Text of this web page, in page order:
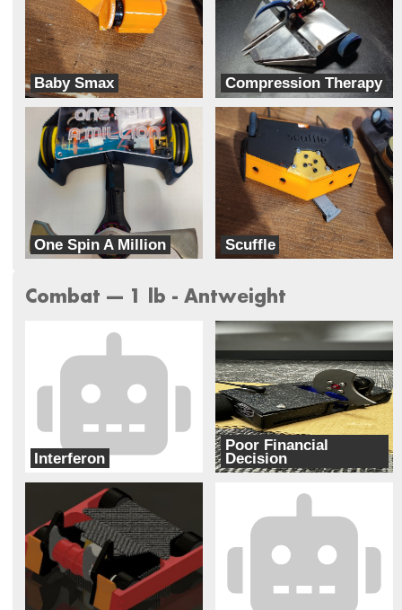
Baby Smax
Rocket Squirrel Robotics
Compression Therapy
Radius Robotics
One Spin A Million
Totality
Scuffle
Rocket Squirrel Robotics
Combat --- 1 lb - Antweight
Interferon
Poor Financial
Decision
Garden City Community College